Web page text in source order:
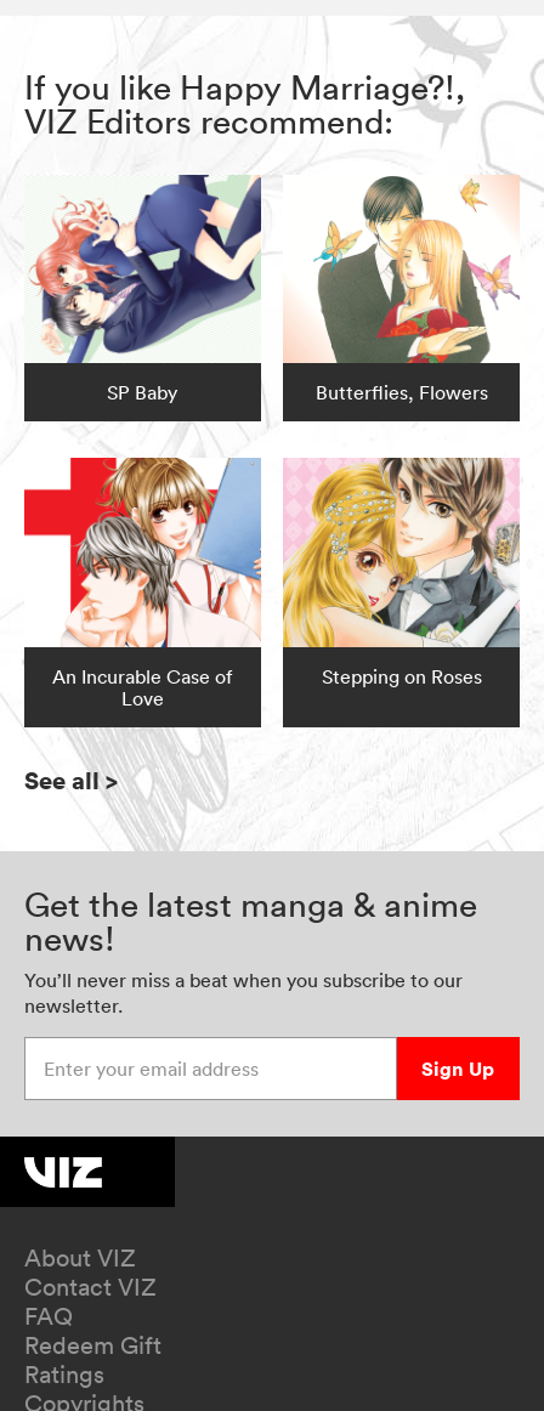
If you like Happy Marriage?!,
VIZ Editors recommend:
SP Baby Butterflies, Flowers
An Incurable Case of
Love
Stepping on Roses
See all>
Get the latest manga & anime
news!
You’ll never miss a beat when you subscribe to our
newsletter.
Sign Up
About VIZ
Contact VIZ
FAQ
Redeem Gift
Ratings
Copyrights